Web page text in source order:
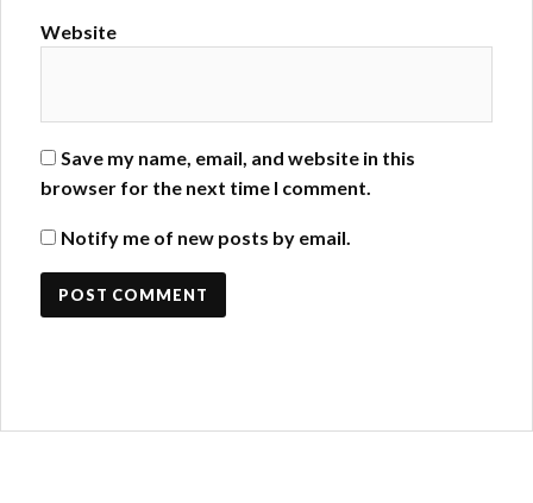
Website
Save my name, email, and website in this
browser for the next time I comment.
Notify me of new posts by email.